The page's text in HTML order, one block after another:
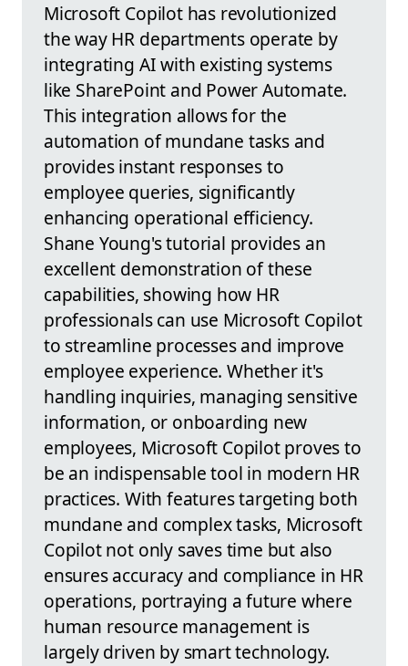
Microsoft Copilot has revolutionized
the way HR departments operate by
integrating AI with existing systems
like SharePoint and Power Automate.
This integration allows for the
automation of mundane tasks and
provides instant responses to
employee queries, significantly
enhancing operational efficiency.
Shane Young's tutorial provides an
excellent demonstration of these
capabilities, showing how HR
professionals can use Microsoft Copilot
to streamline processes and improve
employee experience. Whether it's
handling inquiries, managing sensitive
information, or onboarding new
employees, Microsoft Copilot proves to
be an indispensable tool in modern HR
practices. With features targeting both
mundane and complex tasks, Microsoft
Copilot not only saves time but also
ensures accuracy and compliance in HR
operations, portraying a future where
human resource management is
largely driven by smart technology.